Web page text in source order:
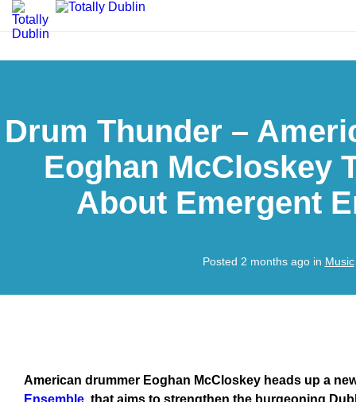
Drum Thunder –
Eoghan McCloskey
About Emergent
Posted 2 months ago in Music
American drummer Eoghan McCloskey heads up a
Ensemble, that aims to strengthen the burgeoning